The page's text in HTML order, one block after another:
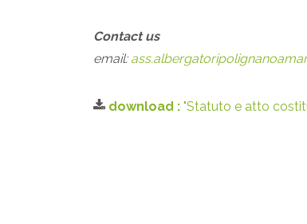
Contact us
email:
download : "Statuto e atto